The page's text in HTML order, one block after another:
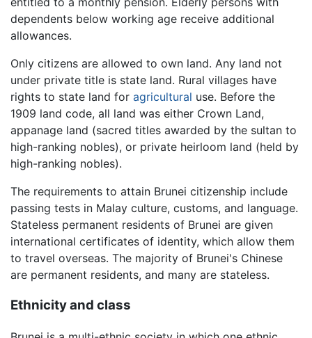
dependents below working age receive additional
allowances.
Only citizens are allowed to own land. Any land not
under private title is state land. Rural villages have
rights to state land for agricultural use. Before the
1909 land code, all land was either Crown Land,
appanage land (sacred titles awarded by the sultan to
high-ranking nobles), or private heirloom land (held by
high-ranking nobles).
The requirements to attain Brunei citizenship include
passing tests in Malay culture, customs, and language.
Stateless permanent residents of Brunei are given
international certificates of identity, which allow them
to travel overseas. The majority of Brunei's Chinese
are permanent residents, and many are stateless.
Ethnicity and class